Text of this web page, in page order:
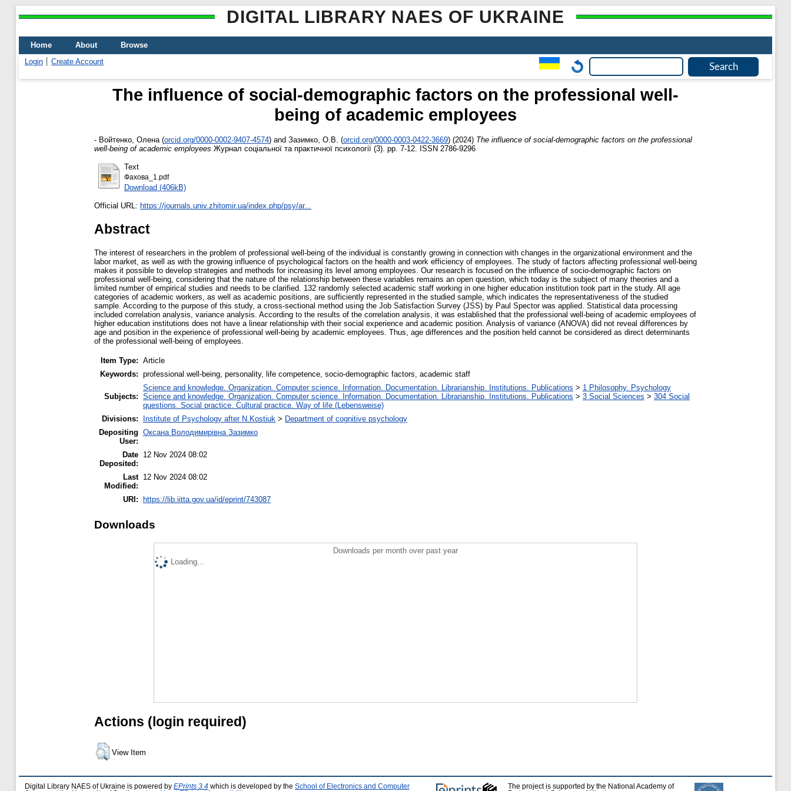
DIGITAL LIBRARY NAES OF UKRAINE
Home About
Browse
Login
Create Account
The influence of social-demographic factors on the professional well-
being of academic employees
- Войтенко, Олена (orcid.org/0000-0002-9407-4574) and Зазимко, О.В. (orcid.org/0000-0003-0422-3669) (2024) The influence of social-demographic factors on the professional
well-being of academic employees Журнал соціальної та практичної психології (3). pp. 7-12. ISSN 2786-9296
Text
Фахова_1.pdf
Download (406kB)
Official URL: https://journals.univ.zhitomir.ua/index.php/psy/ar...
Abstract
The interest of researchers in the problem of professional well-being of the individual is constantly growing in connection with changes in the organizational environment and the
labor market, as well as with the growing influence of psychological factors on the health and work efficiency of employees. The study of factors affecting professional well-being
makes it possible to develop strategies and methods for increasing its level among employees. Our research is focused on the influence of socio-demographic factors on
professional well-being, considering that the nature of the relationship between these variables remains an open question, which today is the subject of many theories and a
limited number of empirical studies and needs to be clarified. 132 randomly selected academic staff working in one higher education institution took part in the study. All age
categories of academic workers, as well as academic positions, are sufficiently represented in the studied sample, which indicates the representativeness of the studied
sample. According to the purpose of this study, a cross-sectional method using the Job Satisfaction Survey (JSS) by Paul Spector was applied. Statistical data processing
included correlation analysis, variance analysis. According to the results of the correlation analysis, it was established that the professional well-being of academic employees of
higher education institutions does not have a linear relationship with their social experience and academic position. Analysis of variance (ANOVA) did not reveal differences by
age and position in the experience of professional well-being by academic employees. Thus, age differences and the position held cannot be considered as direct determinants
of the professional well-being of employees.
Item Type: Article
Keywords: professional well-being, personality, life competence, socio-demographic factors, academic staff
Subjects:
Science and knowledge. Organization. Computer science. Information. Documentation. Librarianship. Institutions. Publications > 1 Philosophy. Psychology
Science and knowledge. Organization. Computer science. Information. Documentation. Librarianship. Institutions. Publications > 3 Social Sciences > 304 Social
questions. Social practice. Cultural practice. Way of life (Lebensweise)
Divisions:
Institute of Psychology after N.Kostiuk > Department of cognitive psychology
Depositing
User:
Оксана Володимирівна Зазимко
Date
Deposited:
12 Nov 2024 08:02
Last
Modified:
12 Nov 2024 08:02
URI: https://lib.iitta.gov.ua/id/eprint/743087
Downloads
Downloads per month over past year
Loading...
Actions (login required)
View Item
Digital Library NAES of Ukraine is powered by EPrints 3.4 which is developed by the School of Electronics and Computer
The project is supported by the National Academy of